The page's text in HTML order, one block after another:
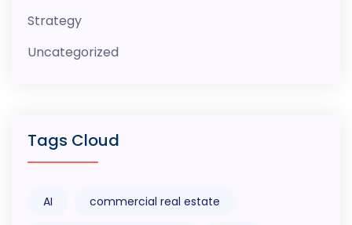
Strategy
Uncategorized
Tags Cloud
AI commercial real estate